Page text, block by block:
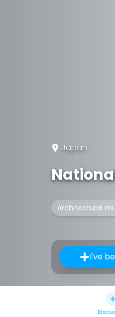
Japan
Architectural
I've